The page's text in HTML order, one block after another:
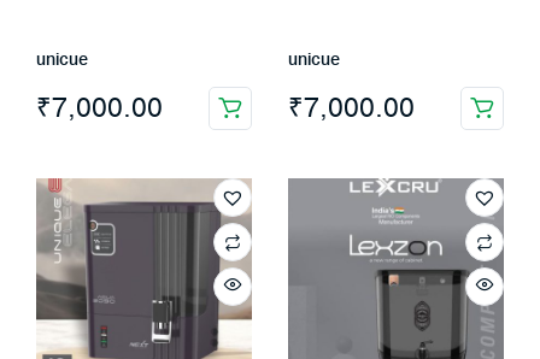
product
page
unicue
₹7,000.00
unicue
₹7,000.00